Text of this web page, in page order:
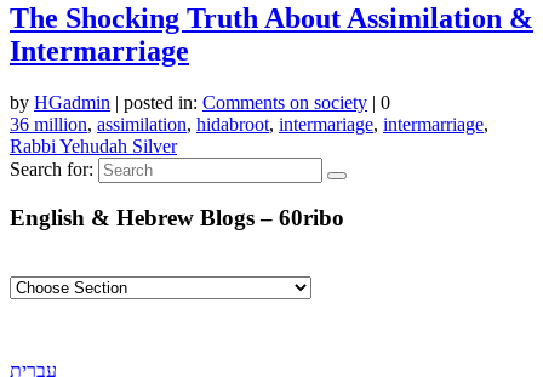
The Shocking Truth About Assimilation &
Intermarriage
by HGadmin | posted in: Comments on society | 0
36 million, assimilation, hidabroot, intermariage, intermarriage,
Rabbi Yehudah Silver
Search for:
English & Hebrew Blogs – 60ribo
עברית